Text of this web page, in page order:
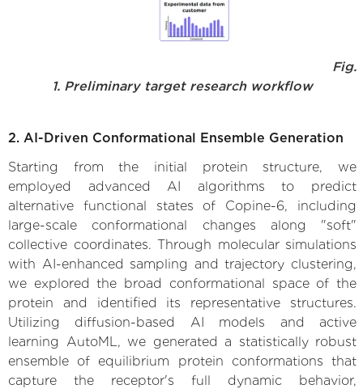
Fig.
1. Preliminary target research workflow
2. AI-Driven Conformational Ensemble Generation
Starting from the initial protein structure, we
employed advanced AI algorithms to predict
alternative functional states of Copine-6, including
large-scale conformational changes along "soft"
collective coordinates. Through molecular simulations
with AI-enhanced sampling and trajectory clustering,
we explored the broad conformational space of the
protein and identified its representative structures.
Utilizing diffusion-based AI models and active
learning AutoML, we generated a statistically robust
ensemble of equilibrium protein conformations that
capture the receptor's full dynamic behavior,